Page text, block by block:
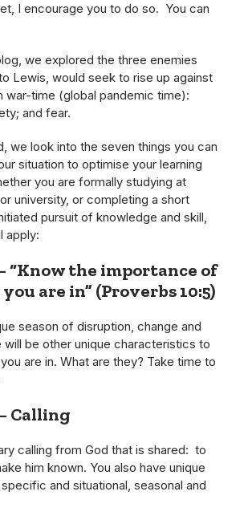
I encourage you to do so. You can
we explored the three enemies
Lewis, would seek to rise up against
war-time (global pandemic time):
and fear.
we look into the seven things you can
situation to optimise your learning
you are formally studying at
university, or completing a short
pursuit of knowledge and skill,
apply:
“Know the importance of
are in” (Proverbs 10:5)
season of disruption, change and
will be other unique characteristics to
are in. What are they? Take time to
Calling
calling from God that is shared: to
him known. You also have unique
and situational, seasonal and